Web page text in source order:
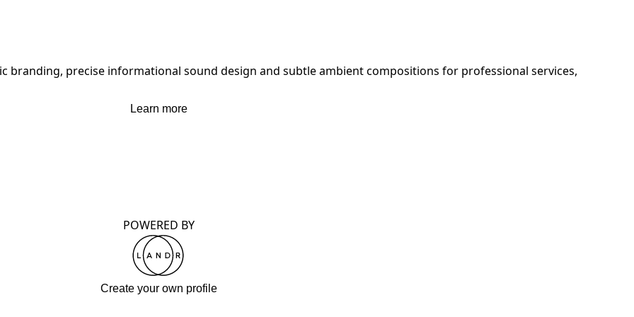
precise informational sound design and subtle ambient compositions for professional services,
Learn more
POWERED BY
Create your own profile